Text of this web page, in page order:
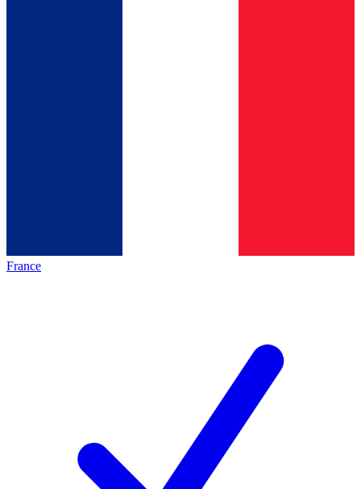
France